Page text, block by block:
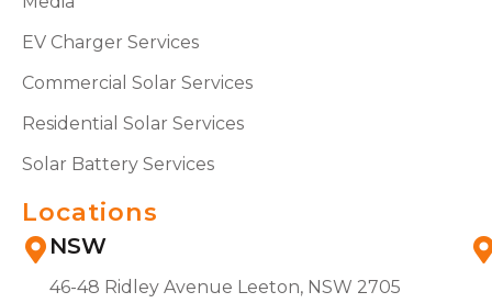
EV Charger Services
Commercial Solar Services
Residential Solar Services
Solar Battery Services
Locations
NSW
46-48 Ridley Avenue Leeton, NSW 2705